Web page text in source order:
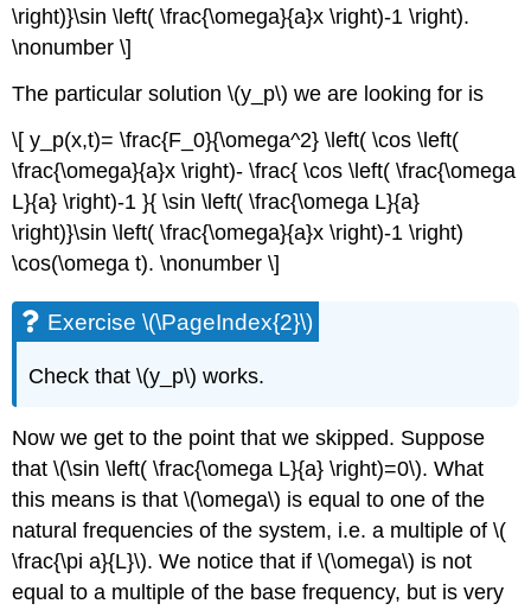
\right)}\sin \left( \frac{\omega}{a}x \right)-1 \right).
\nonumber \]
The particular solution \(y_p\) we are looking for is
\[ y_p(x,t)= \frac{F_0}{\omega^2} \left( \cos \left(
\frac{\omega}{a}x \right)- \frac{ \cos \left( \frac{\omega
L}{a} \right)-1 }{ \sin \left( \frac{\omega L}{a}
\right)}\sin \left( \frac{\omega}{a}x \right)-1 \right)
\cos(\omega t). \nonumber \]
Exercise \(\PageIndex{2}\)
Check that \(y_p\) works.
Now we get to the point that we skipped. Suppose
that \(\sin \left( \frac{\omega L}{a} \right)=0\). What
this means is that \(\omega\) is equal to one of the
natural frequencies of the system, i.e. a multiple of \(
\frac{\pi a}{L}\). We notice that if \(\omega\) is not
equal to a multiple of the base frequency, but is very